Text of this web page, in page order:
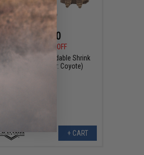
$13.20
60% OFF
Matrix Tactical Foldable Shrink
Backpack (Color: Coyote)
+ CART